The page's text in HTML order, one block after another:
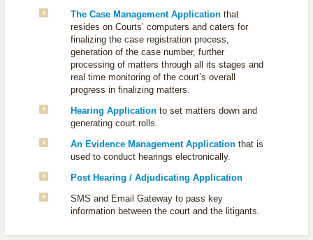
The Case Management Application that
resides on Courts’ computers and caters for
finalizing the case registration process,
generation of the case number, further
processing of matters through all its stages and
real time monitoring of the court’s overall
progress in finalizing matters.
Hearing Application to set matters down and
generating court rolls.
An Evidence Management Application that is
used to conduct hearings electronically.
Post Hearing / Adjudicating Application
SMS and Email Gateway to pass key
information between the court and the litigants.